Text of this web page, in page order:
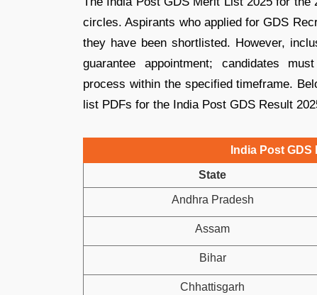
circles. Aspirants who applied for GDS
they have been shortlisted. However,
guarantee appointment; candidates
process within the specified timeframe.
list PDFs for the India Post GDS Result
India Post
State
Andhra Pradesh
Assam
Bihar
Chhattisgarh